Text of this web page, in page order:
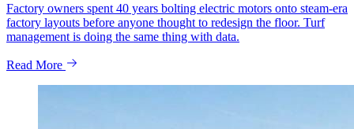
Factory owners spent 40 years bolting electric motors onto steam-era
factory layouts before anyone thought to redesign the floor. Turf
management is doing the same thing with data.
Read More